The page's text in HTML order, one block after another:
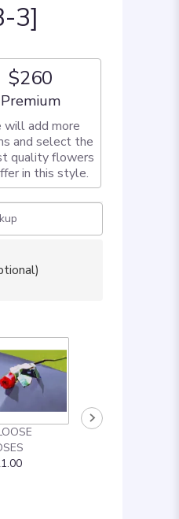
3]
$260
Arrangement size
Premium
will add more
and select the
quality flowers
in this style.
ADD ON: 18"